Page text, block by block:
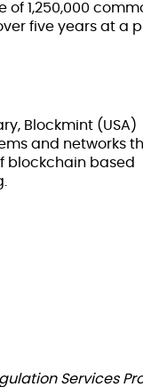
1,250,000
five years at a
Blockmint (USA)
and networks
blockchain based
Services